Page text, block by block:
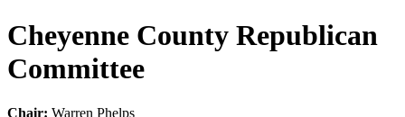
Cheyenne County Republican
Committee
Chair: Warren Phelps